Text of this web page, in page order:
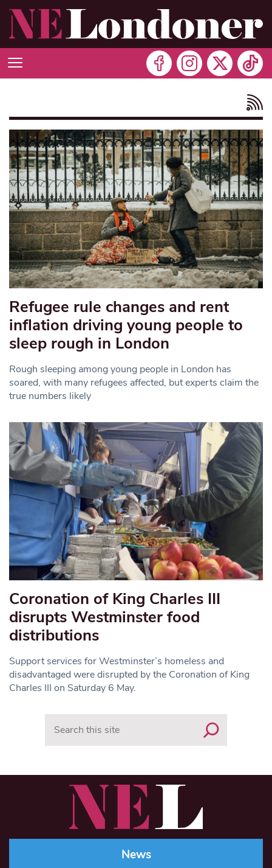
Refugee rule changes and rent
inflation driving young people to
sleep rough in London
Rough sleeping among young people in London has
soared, with many refugees affected, but experts claim the
true numbers likely
Coronation of King Charles III
disrupts Westminster food
distributions
Support services for Westminster’s homeless and
disadvantaged were disrupted by the Coronation of King
Charles III on Saturday 6 May.
News